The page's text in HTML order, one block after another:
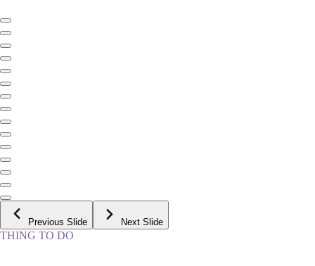
Previous Slide Next Slide
THING TO DO